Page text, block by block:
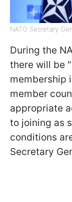
NATO Secretary
During the
there will be
membership
member
appropriate
to joining as
conditions
Secretary